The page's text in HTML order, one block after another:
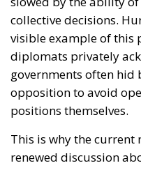
opposition to avoid
positions themselves.
This is why the current
renewed discussion
particularly in foreign
matters. Supporters
vulnerable to internal
fear that abandoning